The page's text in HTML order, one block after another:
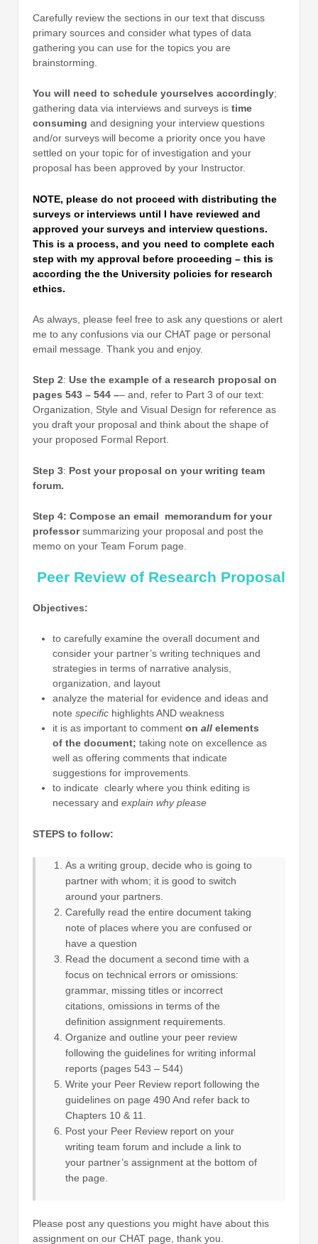
Carefully review the sections in our text that discuss
primary sources and consider what types of data
gathering you can use for the topics you are
brainstorming.
You will need to schedule yourselves accordingly;
gathering data via interviews and surveys is time
consuming and designing your interview questions
and/or surveys will become a priority once you have
settled on your topic for of investigation and your
proposal has been approved by your Instructor.
NOTE, please do not proceed with distributing the
surveys or interviews until I have reviewed and
approved your surveys and interview questions.
This is a process, and you need to complete each
step with my approval before proceeding – this is
according the the University policies for research
ethics.
As always, please feel free to ask any questions or alert
me to any confusions via our CHAT page or personal
email message. Thank you and enjoy.
Step 2: Use the example of a research proposal on
pages 543 – 544 –– and, refer to Part 3 of our text:
Organization, Style and Visual Design for reference as
you draft your proposal and think about the shape of
your proposed Formal Report.
Step 3: Post your proposal on your writing team
forum.
Step 4: Compose an email memorandum for your
professorsummarizing your proposal and post the
memo on your Team Forum page.
Peer Review of Research Proposal
Objectives:
to carefully examine the overall document and
consider your partner’s writing techniques and
strategies in terms of narrative analysis,
organization, and layout
analyze the material for evidence and ideas and
note specific highlights AND weakness
it is as important to comment on all elements
of the document; taking note on excellence as
well as offering comments that indicate
suggestions for improvements.
to indicate clearly where you think editing is
necessary and explain why please
STEPS to follow:
As a writing group, decide who is going to
partner with whom; it is good to switch
around your partners.
Carefully read the entire document taking
note of places where you are confused or
have a question
Read the document a second time with a
focus on technical errors or omissions:
grammar, missing titles or incorrect
citations, omissions in terms of the
definition assignment requirements.
Organize and outline your peer review
following the guidelines for writing informal
reports (pages 543 – 544)
Write your Peer Review report following the
guidelines on page 490 And refer back to
Chapters 10 & 11.
Post your Peer Review report on your
writing team forum and include a link to
your partner’s assignment at the bottom of
the page.
Please post any questions you might have about this
assignment on our CHAT page, thank you.